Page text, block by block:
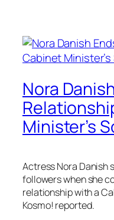
Nora
Minister’s
Actress Nora Danish
followers when she
relationship with a
Kosmo! reported.